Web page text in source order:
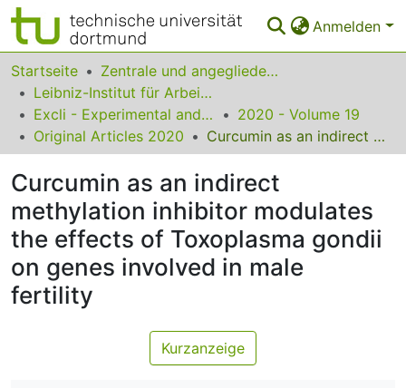
Anmelden
Bereiche & Sammlungen
Das gesamte Repositorium
Statistiken
FAQ
Leitlinien
Zurück zur Startseite
Startseite
Zentrale und angegliederte Institute
Leibniz-Institut für Arbeitsforschung an der TU Dortmund
Excli - Experimental and Clinical Sciences
2020 - Volume 19
Original Articles 2020
Curcumin as an indirect methylation inhibitor modulates the effects of Toxoplasma gondii on genes involved in male fertility
Curcumin as an indirect
methylation inhibitor modulates
the effects of Toxoplasma gondii
on genes involved in male
fertility
Kurzanzeige